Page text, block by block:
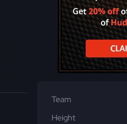
Team
Height